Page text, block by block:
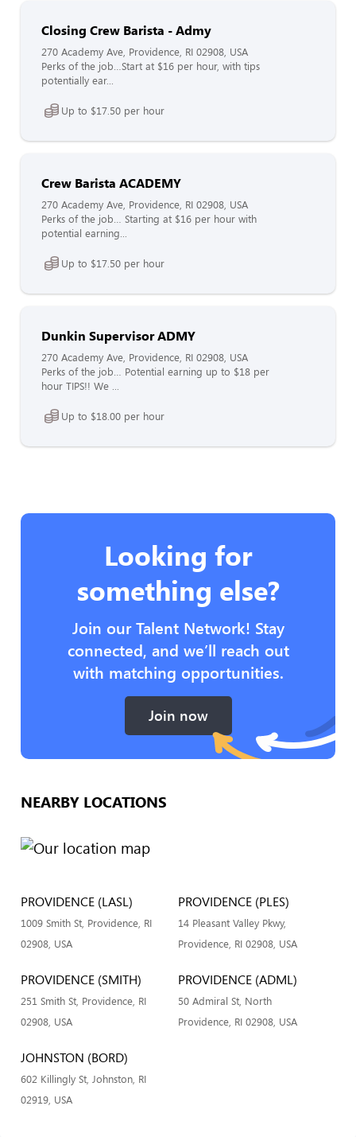
Closing Crew Barista - Admy
270 Academy Ave, Providence, RI 02908, USA
Perks of the job…Start at $16 per hour, with tips
potentially ear...
Up to $17.50 per hour
Crew Barista ACADEMY
270 Academy Ave, Providence, RI 02908, USA
Perks of the job… Starting at $16 per hour with
potential earning...
Up to $17.50 per hour
Dunkin Supervisor ADMY
270 Academy Ave, Providence, RI 02908, USA
Perks of the job… Potential earning up to $18 per
hour TIPS!! We ...
Up to $18.00 per hour
Looking for
something else?
Join our Talent Network! Stay
connected, and we’ll reach out
with matching opportunities.
Join now
NEARBY LOCATIONS
PROVIDENCE (LASL)
1009 Smith St, Providence, RI
02908, USA
PROVIDENCE (PLES)
14 Pleasant Valley Pkwy,
Providence, RI 02908, USA
PROVIDENCE (SMITH)
251 Smith St, Providence, RI
02908, USA
PROVIDENCE (ADML)
50 Admiral St, North
Providence, RI 02908, USA
JOHNSTON (BORD)
602 Killingly St, Johnston, RI
02919, USA